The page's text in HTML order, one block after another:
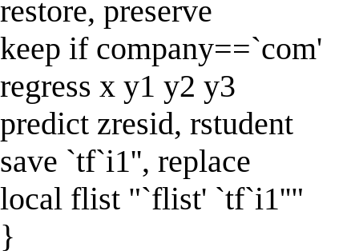
restore, preserve
keep if company==`com'
regress x y1 y2 y3
predict zresid, rstudent
save `tf`i1'', replace
local flist "`flist' `tf`i1''"
}